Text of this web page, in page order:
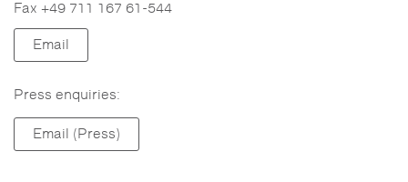
Fax +49 711 167 61-544
Email
Press enquiries:
Email (Press)